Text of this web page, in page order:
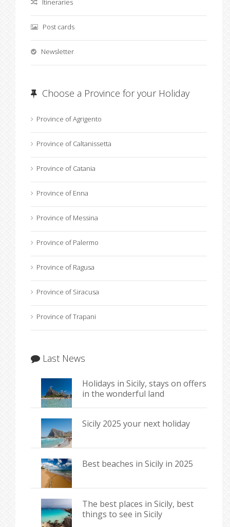
Itineraries
Post cards
Newsletter
Choose a Province for your Holiday
Province of Agrigento
Province of Caltanissetta
Province of Catania
Province of Enna
Province of Messina
Province of Palermo
Province of Ragusa
Province of Siracusa
Province of Trapani
Last News
Holidays in Sicily, stays on offers
in the wonderful land
Sicily 2025 your next holiday
Best beaches in Sicily in 2025
The best places in Sicily, best
things to see in Sicily